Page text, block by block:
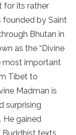
for its rather
founded by Saint
Bhutan in
as the “Divine
most important
Tibet to
Madman is
surprising
He gained